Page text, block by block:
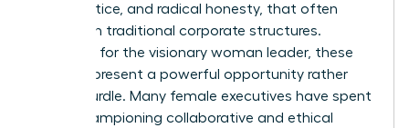
social justice, and radical honesty, that often
clash with traditional corporate structures.
However, for the visionary woman leader, these
values represent a powerful opportunity rather
than a hurdle. Many female executives have spent
years championing collaborative and ethical